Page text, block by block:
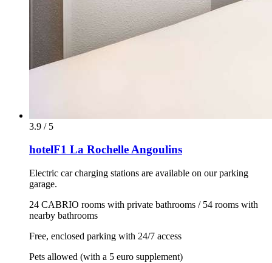
3.9 / 5
hotelF1 La Rochelle Angoulins
Electric car charging stations are available on our parking
garage.
24 CABRIO rooms with private bathrooms / 54 rooms with
nearby bathrooms
Free, enclosed parking with 24/7 access
Pets allowed (with a 5 euro supplement)